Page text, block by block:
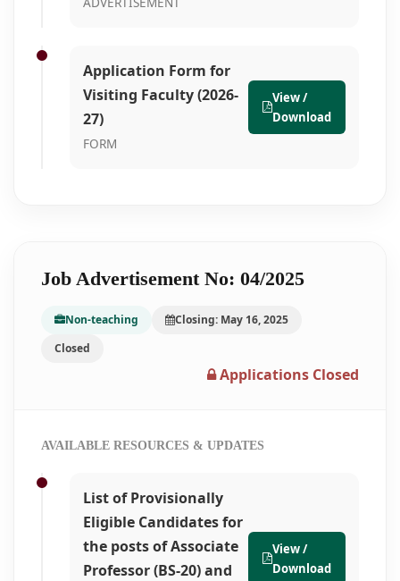
Application Form for
Visiting Faculty (2026-
27)
FORM
View /
Download
Job Advertisement No: 04/2025
Non-teaching
Closing: May 16, 2025
Closed
Applications Closed
AVAILABLE RESOURCES & UPDATES
List of Provisionally
Eligible Candidates for
the posts of Associate
Professor (BS-20) and
View /
Download